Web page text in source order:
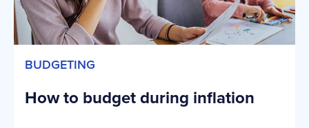
BUDGETING
How to budget during inflation